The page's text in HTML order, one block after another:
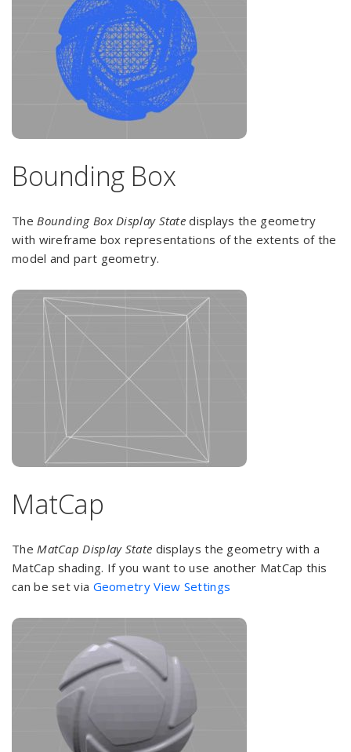
Bounding Box
TheBounding Box Display State displays the geometry
with wireframe box representations of the extents of the
model and part geometry.
MatCap
TheMatCap Display State displays the geometry with a
MatCap shading. If you want to use another MatCap this
can be set via Geometry View Settings